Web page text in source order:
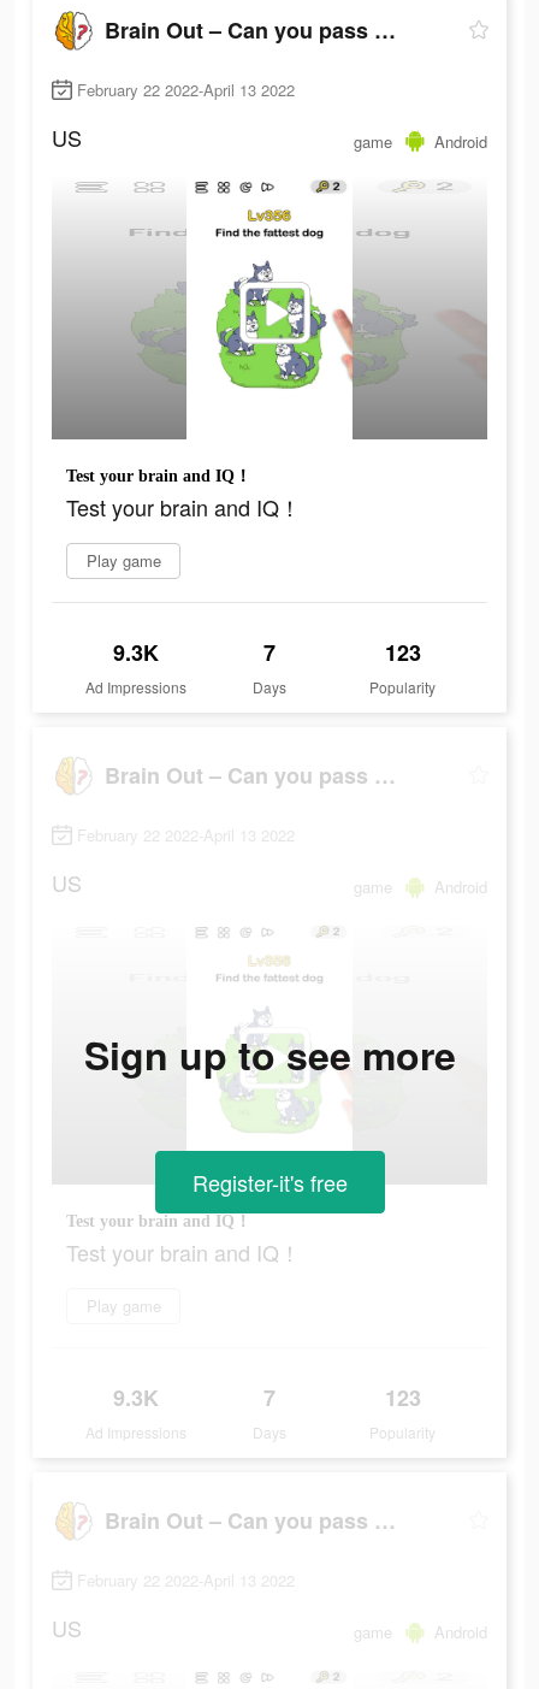
Brain Out – Can you pass it?
February 22 2022-April 13 2022
US game Android
Test your brain and IQ！
Test your brain and IQ！
Play game
9.3K
Ad Impressions
7
Days
123
Popularity
Brain Out – Can you pass it?
February 22 2022-April 13 2022
US game Android
Test your brain and IQ！
Test your brain and IQ！
Play game
9.3K
Ad Impressions
7
Days
123
Popularity
Sign up to see more
Register-it's free
Brain Out – Can you pass it?
February 22 2022-April 13 2022
US game Android